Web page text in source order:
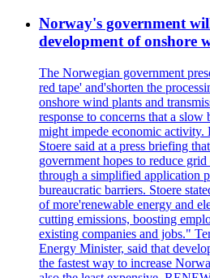
Norway's government
development of onshore
The Norwegian government
red tape' and'shorten the
onshore wind plants and
response to concerns that a
might impede economic activity.
Stoere said at a press briefing
government hopes to reduce
through a simplified application
bureaucratic barriers. Stoere
of more'renewable energy and
cutting emissions, boosting
existing companies and jobs."
Energy Minister, said that
the fastest way to increase